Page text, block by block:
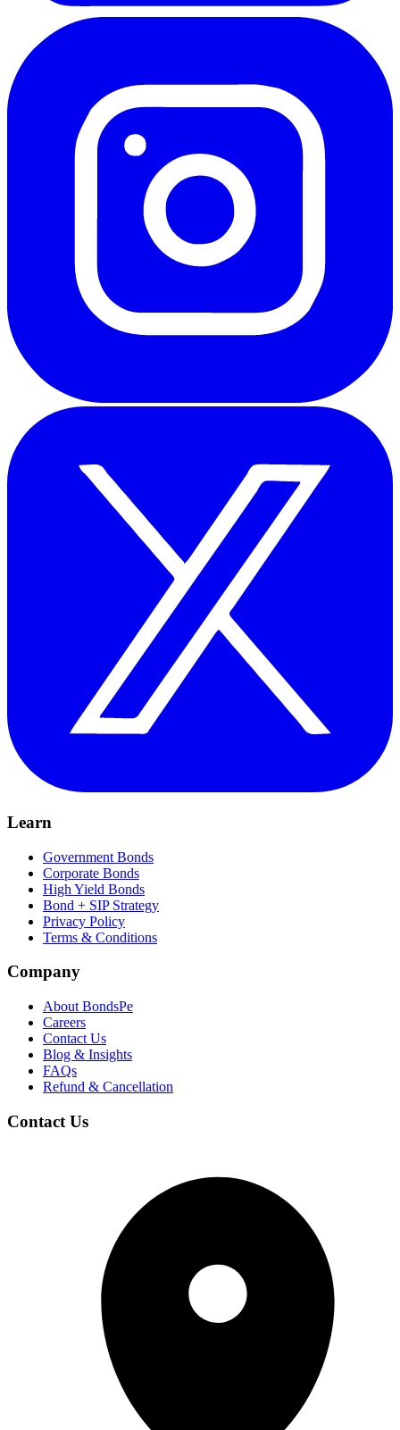
Learn
Government Bonds
Corporate Bonds
High Yield Bonds
Bond + SIP Strategy
Privacy Policy
Terms & Conditions
Company
About BondsPe
Careers
Contact Us
Blog & Insights
FAQs
Refund & Cancellation
Contact Us